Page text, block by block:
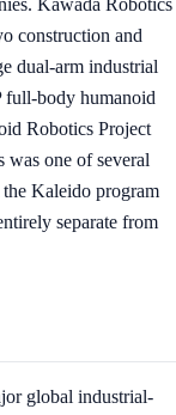
Kawada Robotics
construction and
dual-arm industrial
full-body humanoid
Robotics Project
one of several
Kaleido program
separate from
global industrial-